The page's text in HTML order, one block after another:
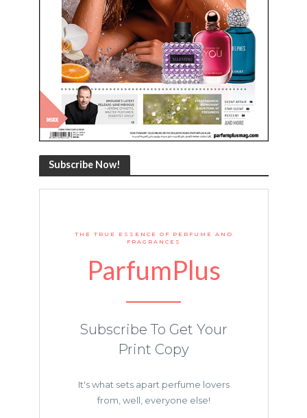
Subscribe Now!
THE TRUE ESSENCE OF PERFUME AND
FRAGRANCES
ParfumPlus
Subscribe To Get Your
Print Copy
It's what sets apart perfume lovers
from, well, everyone else!